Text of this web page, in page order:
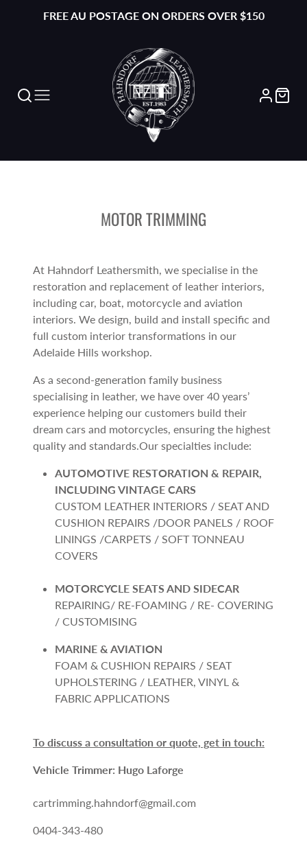
FREE AU POSTAGE ON ORDERS OVER $150
MOTOR TRIMMING
At Hahndorf Leathersmith, we specialise in the
restoration and replacement of leather interiors,
including car, boat, motorcycle and aviation
interiors. We design, build and install specific and
full custom interior transformations in our
Adelaide Hills workshop.
As a second-generation family business
specialising in leather, we have over 40 years’
experience helping our customers build their
dream cars and motorcycles, ensuring the highest
quality and standards.Our specialties include:
AUTOMOTIVE RESTORATION & REPAIR,
INCLUDING VINTAGE CARS
CUSTOM LEATHER INTERIORS / SEAT AND
CUSHION REPAIRS /DOOR PANELS / ROOF
LININGS /CARPETS / SOFT TONNEAU
COVERS
MOTORCYCLE SEATS AND SIDECAR
REPAIRING/ RE-FOAMING / RE- COVERING
/ CUSTOMISING
MARINE & AVIATION
FOAM & CUSHION REPAIRS / SEAT
UPHOLSTERING / LEATHER, VINYL &
FABRIC APPLICATIONS
To discuss a consultation or quote, get in touch:
Vehicle Trimmer: Hugo Laforge
cartrimming.hahndorf@gmail.com
0404-343-480